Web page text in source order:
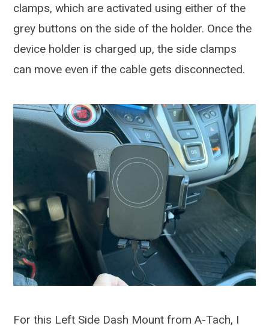
clamps, which are activated using either of the
grey buttons on the side of the holder. Once the
device holder is charged up, the side clamps
can move even if the cable gets disconnected.
For this Left Side Dash Mount from A-Tach, I